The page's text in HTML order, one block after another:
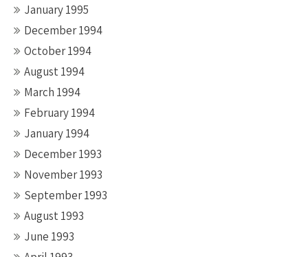
January 1995
December 1994
October 1994
August 1994
March 1994
February 1994
January 1994
December 1993
November 1993
September 1993
August 1993
June 1993